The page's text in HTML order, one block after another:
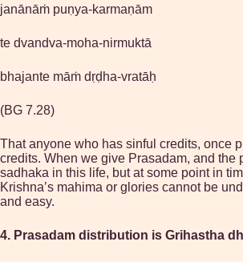
janānāṁ puṇya-karmaṇām
te dvandva-moha-nirmuktā
bhajante māṁ dṛḍha-vratāḥ
(BG 7.28)
That anyone who has sinful credits, once
credits. When we give Prasadam, and
sadhaka in this life, but at some point in
Krishna’s mahima or glories cannot be
and easy.
4. Prasadam distribution is Grihastha